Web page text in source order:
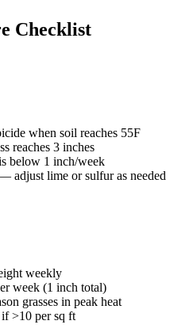
Checklist
when soil reaches 55F
reaches 3 inches
below 1 inch/week
adjust lime or sulfur as needed
weekly
week (1 inch total)
grasses in peak heat
>10 per sq ft